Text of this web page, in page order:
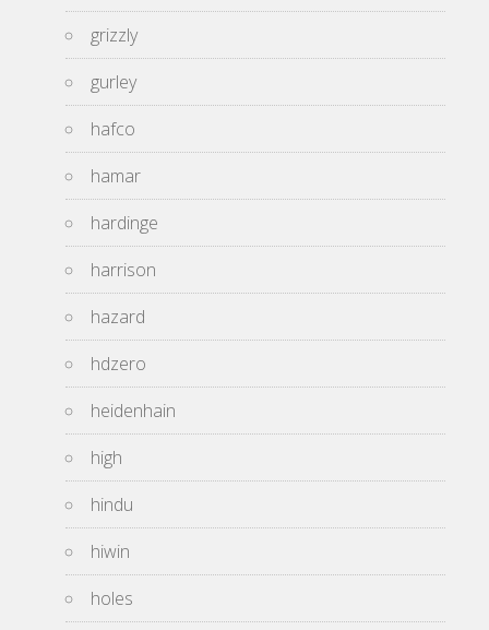
grizzly
gurley
hafco
hamar
hardinge
harrison
hazard
hdzero
heidenhain
high
hindu
hiwin
holes